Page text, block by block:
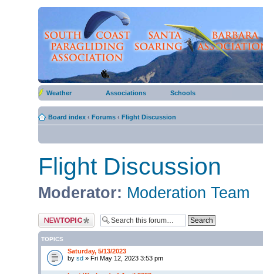
Weather Associations Schools
Board index ‹ Forums ‹ Flight Discussion
Flight Discussion
Moderator: Moderation Team
Post a new topic
TOPICS
Saturday, 5/13/2023
by sd » Fri May 12, 2023 3:53 pm